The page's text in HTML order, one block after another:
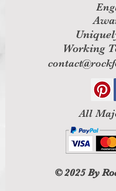
Working
All M
© 2025By